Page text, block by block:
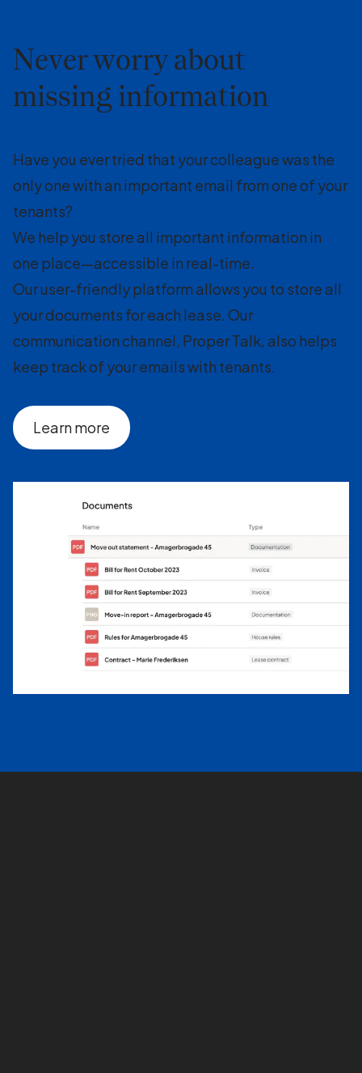
Never worry about
missing information
Have you ever tried that your colleague was the
only one with an important email from one of your
tenants?
We help you store all important information in
one place—accessible in real-time.
Our user-friendly platform allows you to store all
your documents for each lease. Our
communication channel, Proper Talk, also helps
keep track of your emails with tenants.
Learn more